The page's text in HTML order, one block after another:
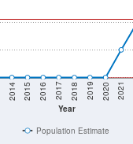
Year
2014 2015 2016 2017 2018 2019 2020 2021
Population Estimate